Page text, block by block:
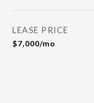
LEASE PRICE
$7,000/mo